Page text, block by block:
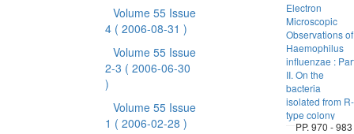
Volume 55 Issue
4 ( 2006-08-31 )
Volume 55 Issue
2-3 ( 2006-06-30
)
Volume 55 Issue
1 ( 2006-02-28 )
Electron
Microscopic
Observations of
Haemophilus
influenzae :
II. On the
bacteria
isolated from R-
type colony
PP. 970 - 983